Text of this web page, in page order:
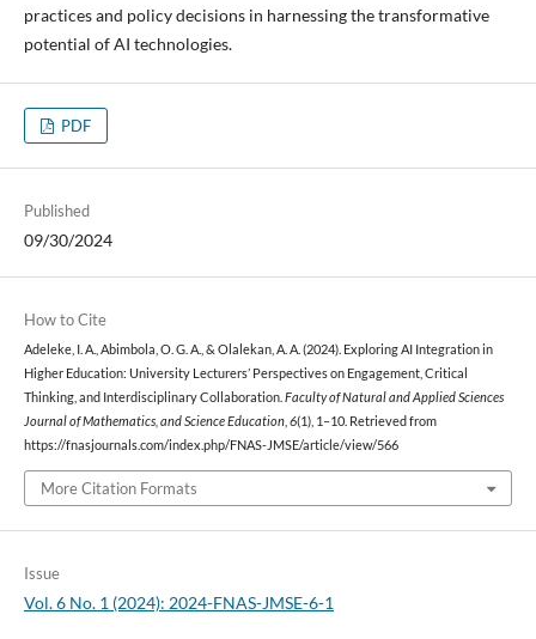
practices and policy decisions in harnessing the transformative
potential of AI technologies.
PDF
Published
09/30/2024
How to Cite
Adeleke, I. A., Abimbola, O. G. A., & Olalekan, A. A. (2024). Exploring AI Integration in
Higher Education: University Lecturers’ Perspectives on Engagement, Critical
Thinking, and Interdisciplinary Collaboration. Faculty of Natural and Applied Sciences
Journal of Mathematics, and Science Education, 6(1), 1–10. Retrieved from
https://fnasjournals.com/index.php/FNAS-JMSE/article/view/566
More Citation Formats
Issue
Vol. 6 No. 1 (2024): 2024-FNAS-JMSE-6-1